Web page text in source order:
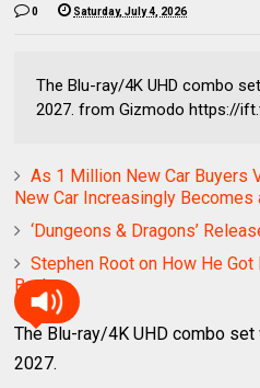
0 Saturday, July 4, 2026
The Blu-ray/4K UHD combo
2027. from Gizmodo https://
As 1 Million New Car Buyers
New Car Increasingly Becomes
‘Dungeons & Dragons’
Stephen Root on How He Got
Bay’
The Blu-ray/4K UHD combo
2027.